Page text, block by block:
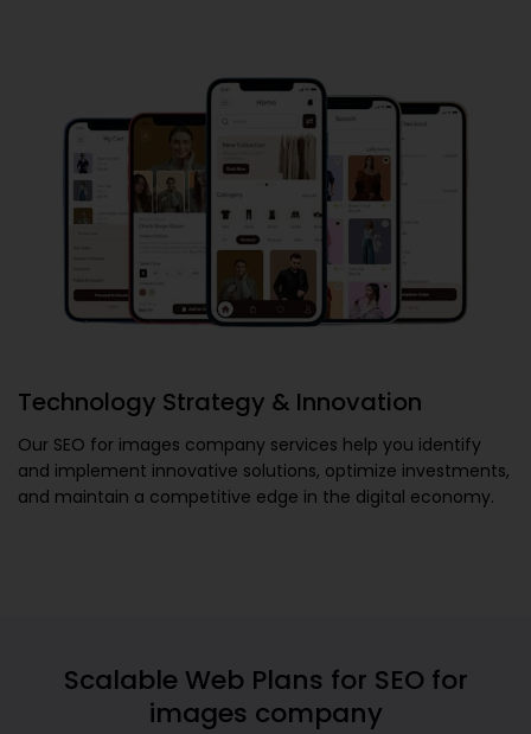
Technology Strategy & Innovation
Our SEO for images company services help you identify
and implement innovative solutions, optimize investments,
and maintain a competitive edge in the digital economy.
Scalable Web Plans for SEO for
images company